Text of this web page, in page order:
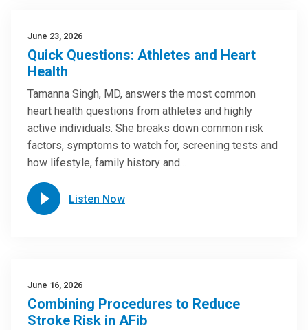
June 23, 2026
Quick Questions: Athletes and Heart
Health
Tamanna Singh, MD, answers the most common
heart health questions from athletes and highly
active individuals. She breaks down common risk
factors, symptoms to watch for, screening tests and
how lifestyle, family history and…
Listen Now
June 16, 2026
Combining Procedures to Reduce
Stroke Risk in AFib